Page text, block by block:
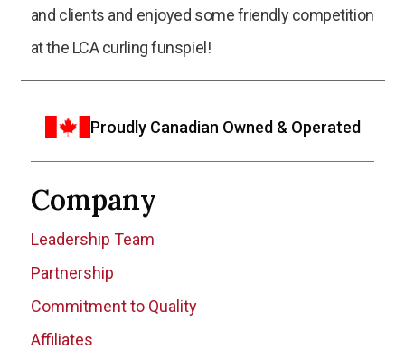
and clients and enjoyed some friendly competition
at the LCA curling funspiel!
Proudly Canadian Owned & Operated
Company
Leadership Team
Partnership
Commitment to Quality
Affiliates